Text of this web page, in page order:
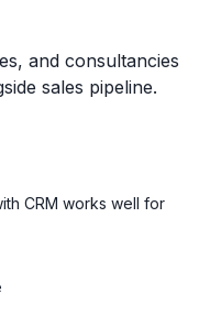
and consultancies
sales pipeline.
CRM works well for